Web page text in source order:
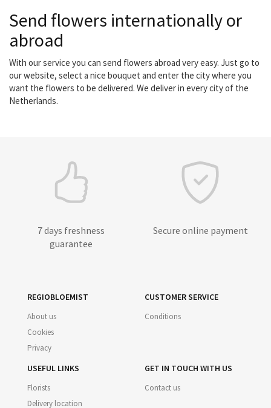
Send flowers internationally or
abroad
With our service you can send flowers abroad very easy. Just go to
our website, select a nice bouquet and enter the city where you
want the flowers to be delivered. We deliver in every city of the
Netherlands.
7 days freshness
guarantee
Secure online payment
REGIOBLOEMIST
About us
Cookies
Privacy
CUSTOMER SERVICE
Conditions
USEFUL LINKS
Florists
Delivery location
GET IN TOUCH WITH US
Contact us